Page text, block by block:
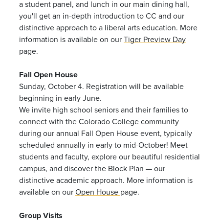
a student panel, and lunch in our main dining hall,
you'll get an in-depth introduction to CC and our
distinctive approach to a liberal arts education. More
information is available on our Tiger Preview Day
page.
Fall Open House
Sunday, October 4. Registration will be available
beginning in early June.
We invite high school seniors and their families to
connect with the Colorado College community
during our annual Fall Open House event, typically
scheduled annually in early to mid-October! Meet
students and faculty, explore our beautiful residential
campus, and discover the Block Plan — our
distinctive academic approach. More information is
available on our Open House page.
Group Visits